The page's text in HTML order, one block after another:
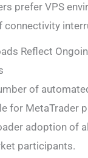
prefer VPS
connectivity
Reflect
of
for MetaTrader
adoption of
participants.